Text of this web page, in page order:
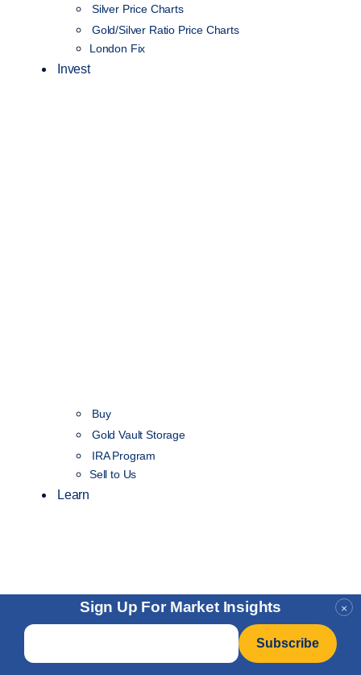
×
Sign Up For Market Insights
Email
Silver Price Charts
Gold/Silver Ratio Price Charts
London Fix
Invest
Buy
Gold Vault Storage
IRA Program
Sell to Us
Learn